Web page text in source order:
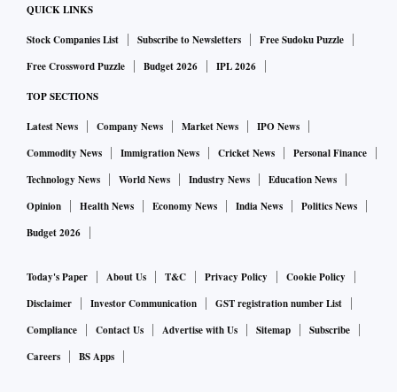
Report 2025, the city is emerging as a prominent luxury
market among top Indian metros. The report suggests that
for $1 million spent in Delhi or Mumbai, buyers can secure
multinational corporations setting up Global Capability
Centres (GCCs) — including major players like Google —
are further solidifying Bengaluru’s position as a hub for
business and innovation.
To date, Century Real Estate holds a land bank of over 3,000
square feet, comprising premium residential and commercial
assets such as hotels, office buildings, residences,
educational institutions and integrated townships.
QUICK LINKS
Stock Companies List Subscribe to Newsletters
Free Sudoku Puzzle
Free Crossword Puzzle
Budget 2026 IPL 2026
TOP SECTIONS
Latest News Company News Market News
IPO News
Commodity News
Immigration News Cricket News
Personal Finance
Technology News
World News Industry News
Education News
Opinion
Health News Economy News India News
Politics News
Budget 2026
Today's Paper About Us T&C Privacy Policy
Cookie Policy
Disclaimer
Investor Communication
GST registration number List
Compliance
Contact Us Advertise with Us Sitemap
Subscribe
Careers
BS Apps